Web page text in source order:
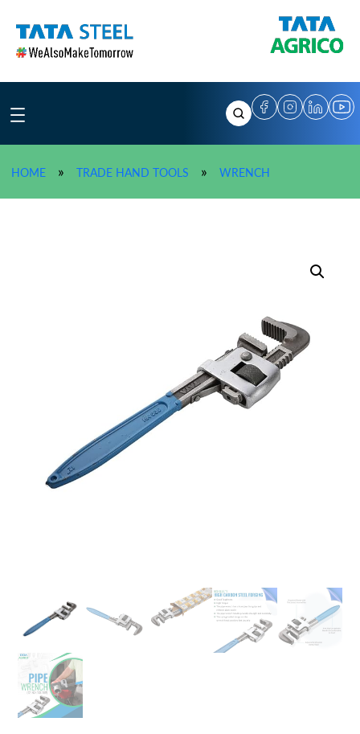
content
HOME » TRADE HAND TOOLS » WRENCH